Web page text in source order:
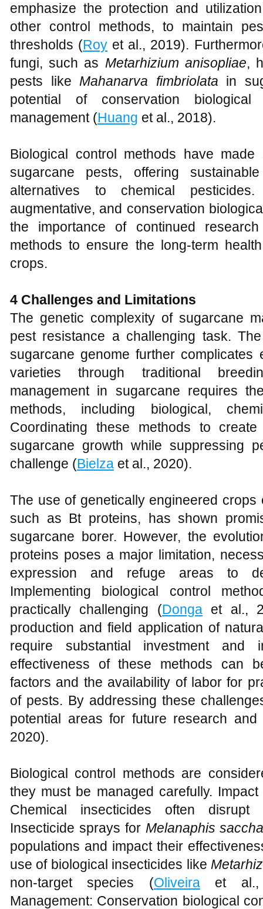
emphasize the protection and
other control methods, to maintain
thresholds (Roy et al., 2019).
fungi, such as Metarhizium anisopliae,
pests like Mahanarva fimbriolata in
potential of conservation
management (Huang et al., 2018).
Biological control methods have
sugarcane pests, offering
alternatives to chemical
augmentative, and conservation
the importance of continued
methods to ensure the long-term
crops.
4 Challenges and Limitations
The genetic complexity of sugarcane
pest resistance a challenging task.
sugarcane genome further complicates
varieties through traditional
management in sugarcane requires
methods, including biological,
Coordinating these methods to
sugarcane growth while suppressing
challenge (Bielza et al., 2020).
The use of genetically engineered
such as Bt proteins, has shown
sugarcane borer. However, the
proteins poses a major limitation,
expression and refuge areas to
Implementing biological control
practically challenging (Dongaet al.,
production and field application of
require substantial investment and
effectiveness of these methods can
factors and the availability of labor for
of pests. By addressing these
potential areas for future research and
2020).
Biological control methods are
they must be managed carefully.
Chemical insecticides often disrupt
Insecticide sprays for Melanaphis
populations and impact their
use of biological insecticides like
non-target species (Oliveiraet al.,
Management: Conservation biological